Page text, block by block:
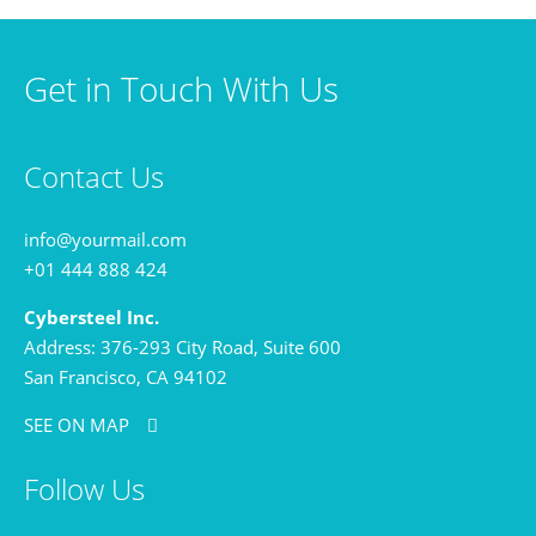
Get in Touch With Us
Contact Us
info@yourmail.com
+01 444 888 424
Cybersteel Inc.
Address: 376-293 City Road, Suite 600
San Francisco, CA 94102
SEE ON MAP
Follow Us